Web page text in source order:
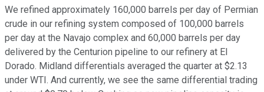
We refined approximately 160,000 barrels per day of Permian
crude in our refining system composed of 100,000 barrels
per day at the Navajo complex and 60,000 barrels per day
delivered by the Centurion pipeline to our refinery at El
Dorado. Midland differentials averaged the quarter at $2.13
under WTI. And currently, we see the same differential trading